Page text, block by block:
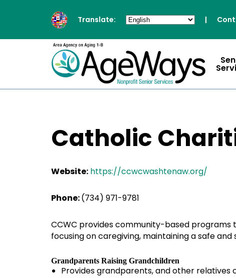
Translate: |
Catholic
Website: https://ccwcwashtenaw.org/
Phone:(734) 971-9781
CCWC provides community-based programs
focusing on caregiving, maintaining a safe
Grandparents Raising Grandchildren
Provides grandparents, and other